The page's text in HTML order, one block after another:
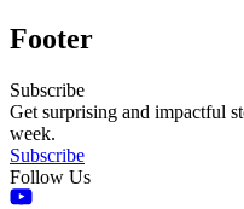
Footer
Subscribe
Get surprising and impactful
week.
Subscribe
Follow Us